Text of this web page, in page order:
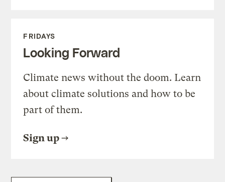
FRIDAYS
Looking Forward
Climate news without the doom. Learn
about climate solutions and how to be
part of them.
Sign up